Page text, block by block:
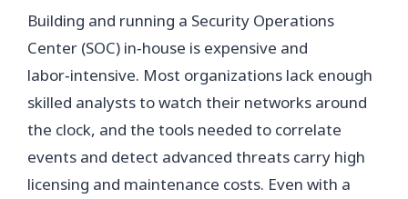
Building and running a Security Operations
Center (SOC) in‑house is expensive and
labor‑intensive. Most organizations lack enough
skilled analysts to watch their networks around
the clock, and the tools needed to correlate
events and detect advanced threats carry high
licensing and maintenance costs. Even with a